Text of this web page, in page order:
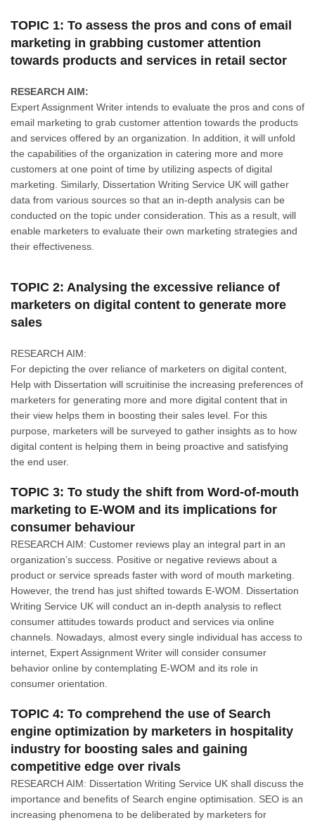
TOPIC 1: To assess the pros and cons of email
marketing in grabbing customer attention
towards products and services in retail sector
RESEARCH AIM:
Expert Assignment Writer intends to evaluate the pros and cons of
email marketing to grab customer attention towards the products
and services offered by an organization. In addition, it will unfold
the capabilities of the organization in catering more and more
customers at one point of time by utilizing aspects of digital
marketing. Similarly, Dissertation Writing Service UK will gather
data from various sources so that an in-depth analysis can be
conducted on the topic under consideration. This as a result, will
enable marketers to evaluate their own marketing strategies and
their effectiveness.
TOPIC 2: Analysing the excessive reliance of
marketers on digital content to generate more
sales
RESEARCH AIM:
For depicting the over reliance of marketers on digital content,
Help with Dissertation will scruitinise the increasing preferences of
marketers for generating more and more digital content that in
their view helps them in boosting their sales level. For this
purpose, marketers will be surveyed to gather insights as to how
digital content is helping them in being proactive and satisfying
the end user.
TOPIC 3: To study the shift from Word-of-mouth
marketing to E-WOM and its implications for
consumer behaviour
RESEARCH AIM: Customer reviews play an integral part in an
organization’s success. Positive or negative reviews about a
product or service spreads faster with word of mouth marketing.
However, the trend has just shifted towards E-WOM. Dissertation
Writing Service UK will conduct an in-depth analysis to reflect
consumer attitudes towards product and services via online
channels. Nowadays, almost every single individual has access to
internet, Expert Assignment Writer will consider consumer
behavior online by contemplating E-WOM and its role in
consumer orientation.
TOPIC 4: To comprehend the use of Search
engine optimization by marketers in hospitality
industry for boosting sales and gaining
competitive edge over rivals
RESEARCH AIM: Dissertation Writing Service UK shall discuss the
importance and benefits of Search engine optimisation. SEO is an
increasing phenomena to be deliberated by marketers for